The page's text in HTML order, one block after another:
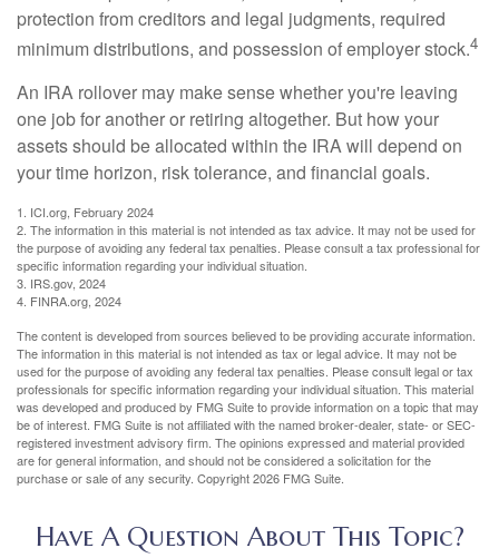
protection from creditors and legal judgments, required
minimum distributions, and possession of employer stock.4
An IRA rollover may make sense whether you're leaving
one job for another or retiring altogether. But how your
assets should be allocated within the IRA will depend on
your time horizon, risk tolerance, and financial goals.
1. ICI.org, February 2024
2. The information in this material is not intended as tax advice. It may not be used for
the purpose of avoiding any federal tax penalties. Please consult a tax professional for
specific information regarding your individual situation.
3. IRS.gov, 2024
4. FINRA.org, 2024
The content is developed from sources believed to be providing accurate information.
The information in this material is not intended as tax or legal advice. It may not be
used for the purpose of avoiding any federal tax penalties. Please consult legal or tax
professionals for specific information regarding your individual situation. This material
was developed and produced by FMG Suite to provide information on a topic that may
be of interest. FMG Suite is not affiliated with the named broker-dealer, state- or SEC-
registered investment advisory firm. The opinions expressed and material provided
are for general information, and should not be considered a solicitation for the
purchase or sale of any security. Copyright2026 FMG Suite.
Have A Question About This Topic?